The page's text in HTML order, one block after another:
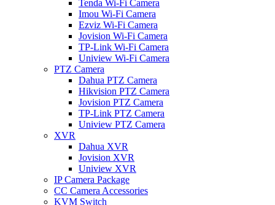
Tenda Wi-Fi Camera
Imou Wi-Fi Camera
Ezviz Wi-Fi Camera
Jovision Wi-Fi Camera
TP-Link Wi-Fi Camera
Uniview Wi-Fi Camera
PTZ Camera
Dahua PTZ Camera
Hikvision PTZ Camera
Jovision PTZ Camera
TP-Link PTZ Camera
Uniview PTZ Camera
XVR
Dahua XVR
Jovision XVR
Uniview XVR
IP Camera Package
CC Camera Accessories
KVM Switch